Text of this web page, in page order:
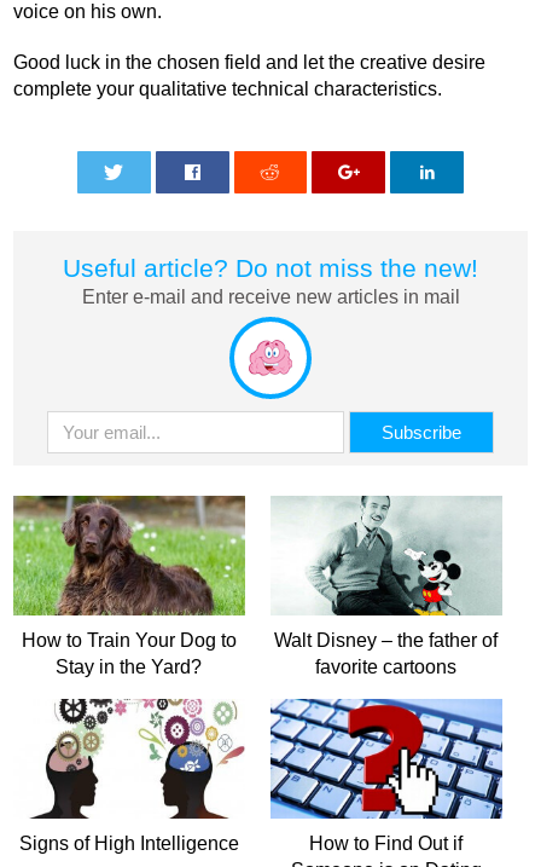
voice on his own.
Good luck in the chosen field and let the creative desire
complete your qualitative technical characteristics.
Useful article? Do not miss the new!
Enter e-mail and receive new articles in mail
How to Train Your Dog to
Stay in the Yard?
Walt Disney – the father of
favorite cartoons
Signs of High Intelligence
How to Find Out if